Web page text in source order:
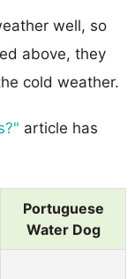
well, so
above, they
cold weather.
article has
Portuguese
Water Dog